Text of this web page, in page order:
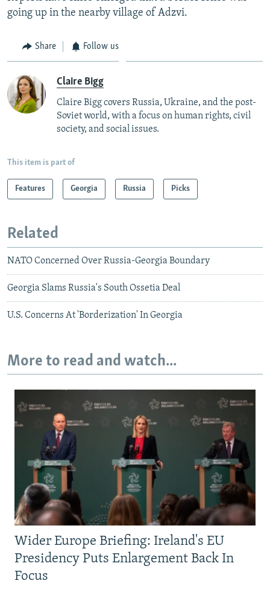
going up in the nearby village of Adzvi.
Share Follow us
Claire Bigg
Claire Bigg covers Russia, Ukraine, and the post-
Soviet world, with a focus on human rights, civil
society, and social issues.
This item is part of
Features Georgia Russia Picks
Related
NATO Concerned Over Russia-Georgia Boundary
Georgia Slams Russia's South Ossetia Deal
U.S. Concerns At 'Borderization' In Georgia
More to read and watch...
Wider Europe Briefing: Ireland's EU
Presidency Puts Enlargement Back In
Focus